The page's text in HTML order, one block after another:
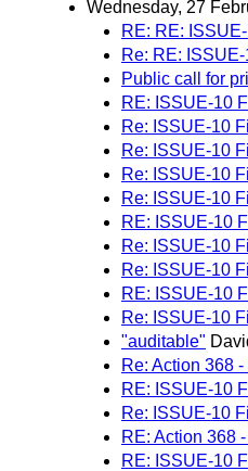
Wednesday, 27
RE: RE:
Re: RE:
Public call for
RE: ISSUE-10
Re: ISSUE-10
Re: ISSUE-10
Re: ISSUE-10
Re: ISSUE-10
RE: ISSUE-10
Re: ISSUE-10
Re: ISSUE-10
RE: ISSUE-10
Re: ISSUE-10
"auditable"
Re: Action 368
RE: ISSUE-10
Re: ISSUE-10
RE: Action 368
RE: ISSUE-10